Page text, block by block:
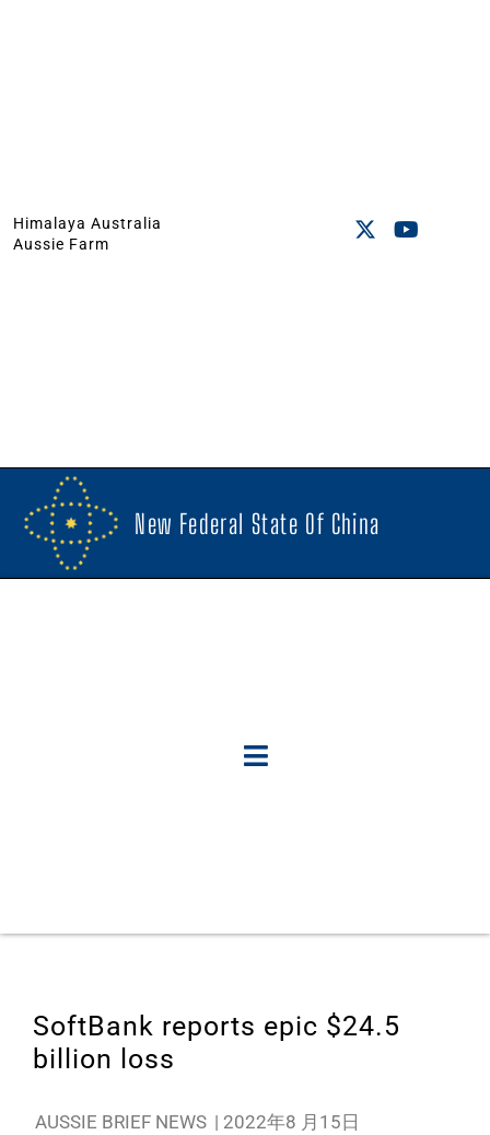
Himalaya Australia
Aussie Farm
New Federal State Of China
SoftBank reports epic $24.5
billion loss
AUSSIE BRIEF NEWS | 2022年8 月15日